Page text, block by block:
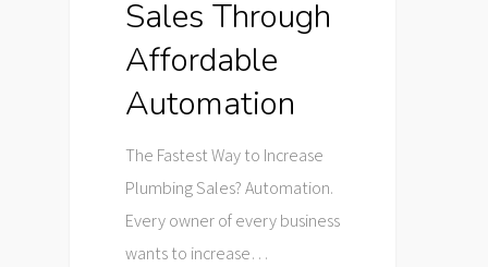
Sales Through
Affordable
Automation
The Fastest Way to Increase
Plumbing Sales? Automation.
Every owner of every business
wants to increase…